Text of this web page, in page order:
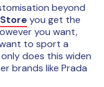
beyond
you get the
you want,
to sport a
does this widen
brands like Prada